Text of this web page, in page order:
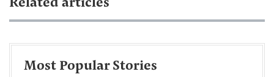
Related articles
Most Popular Stories